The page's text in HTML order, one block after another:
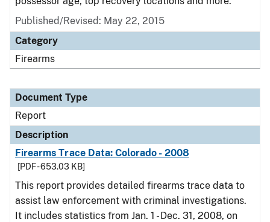
Published/Revised: May 22, 2015
Category
Firearms
Document Type
Report
Description
Firearms Trace Data: Colorado - 2008
[PDF - 653.03 KB]
This report provides detailed firearms trace data to
assist law enforcement with criminal investigations.
It includes statistics from Jan. 1 - Dec. 31, 2008, on